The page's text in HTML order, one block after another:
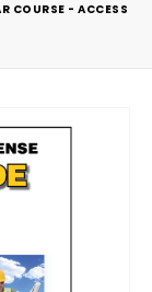
COURSE - ACCESS